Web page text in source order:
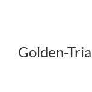
Golden-